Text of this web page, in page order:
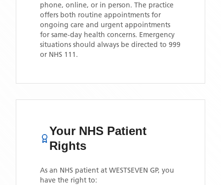
phone, online, or in person. The practice
offers both routine appointments for
ongoing care and urgent appointments
for same-day health concerns. Emergency
situations should always be directed to 999
or NHS 111.
Your NHS Patient
Rights
As an NHS patient at WESTSEVEN GP, you
have the right to: